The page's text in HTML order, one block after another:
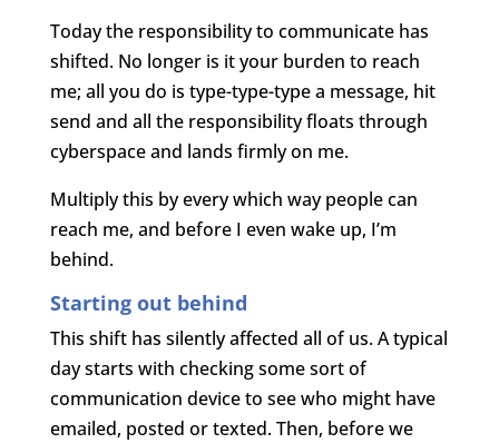
Today the responsibility to communicate has
shifted. No longer is it your burden to reach
me; all you do is type-type-type a message, hit
send and all the responsibility floats through
cyberspace and lands firmly on me.
Multiply this by every which way people can
reach me, and before I even wake up, I’m
behind.
Starting out behind
This shift has silently affected all of us. A typical
day starts with checking some sort of
communication device to see who might have
emailed, posted or texted. Then, before we